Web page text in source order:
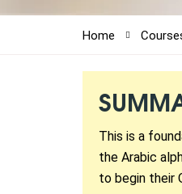
Home
This is a
the Arabic
to begin their